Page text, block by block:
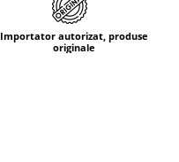
Importator autorizat, produse
originale